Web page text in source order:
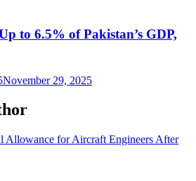
to 6.5% of Pakistan’s GDP,
November 29, 2025